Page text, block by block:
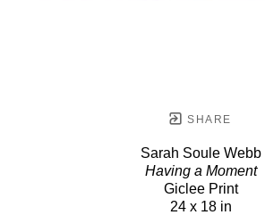
SHARE
Sarah Soule Webb
Having a Moment
Giclee Print
24 x 18 in